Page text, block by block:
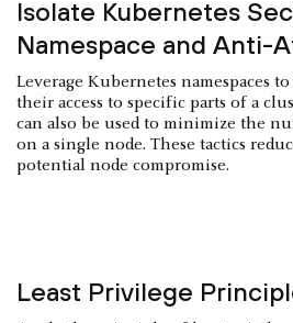
Isolate Kubernetes
Namespace and Anti-
Leverage Kubernetes namespaces
their access to specific parts of a
can also be used to minimize the
on a single node. These tactics
potential node compromise.
Least Privilege